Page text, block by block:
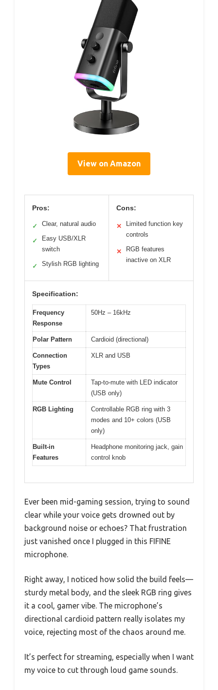
View on Amazon
Pros:
✓ Clear, natural audio
✓
Easy USB/XLR
switch
✓ Stylish RGB lighting
Cons:
✕
Limited function key
controls
✕
RGB features
inactive on XLR
Specification:
Frequency
Response
50Hz – 16kHz
Polar Pattern Cardioid (directional)
Connection
Types
XLR and USB
Mute Control
Tap-to-mute with LED indicator
(USB only)
RGB Lighting
Controllable RGB ring with 3
modes and 10+ colors (USB
only)
Built-in
Features
Headphone monitoring jack, gain
control knob
Ever been mid-gaming session, trying to sound
clear while your voice gets drowned out by
background noise or echoes? That frustration
just vanished once I plugged in this FIFINE
microphone.
Right away, I noticed how solid the build feels—
sturdy metal body, and the sleek RGB ring gives
it a cool, gamer vibe. The microphone’s
directional cardioid pattern really isolates my
voice, rejecting most of the chaos around me.
It’s perfect for streaming, especially when I want
my voice to cut through loud game sounds.